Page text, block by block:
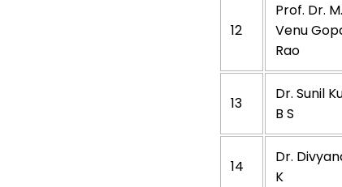
12
Prof. Dr. M.
Venu
Rao
13
Dr. Sunil
B S
14
Dr.
K